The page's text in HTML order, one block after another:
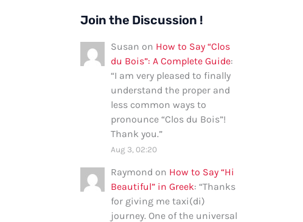
Join the Discussion !
Susan on How to Say “Clos
du Bois”: A Complete Guide:
“I am very pleased to finally
understand the proper and
less common ways to
pronounce “Clos du Bois”!
Thank you.”
Aug 3, 02:20
Raymond on How to Say “Hi
Beautiful” in Greek: “Thanks
for giving me taxi(di)
journey. One of the universal